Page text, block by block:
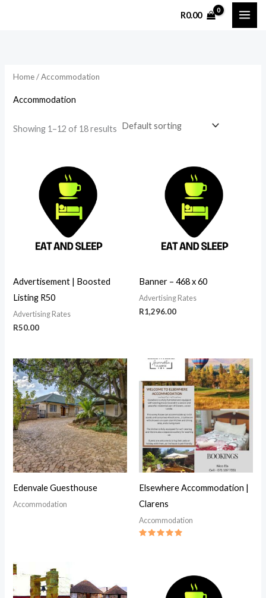
R0.00
Home/ Accommodation
Accommodation
Showing 1–12 of 18 results
Advertisement | Boosted
Listing R50
Advertising Rates
R50.00
Banner – 468 x 60
Advertising Rates
R1,296.00
Edenvale Guesthouse
Accommodation
Elsewhere Accommodation |
Clarens
Accommodation